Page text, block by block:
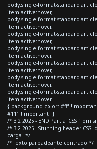
body.single-format-standard
item.active:hover,
body.single-format-standard
item.active:hover,
body.single-format-standard
item.active:hover,
body.single-format-standard
item.active:hover,
body.single-format-standard
item.active:hover,
body.single-format-standard
item.active:hover,
body.single-format-standard
item.active:hover
{ background-color: #fff
#111 !important; }
/* 3.2 2025 - END Partial CSS from
/* 3.2 2025 - Stunning header
carga” */
/* Texto parpadeante centrado */